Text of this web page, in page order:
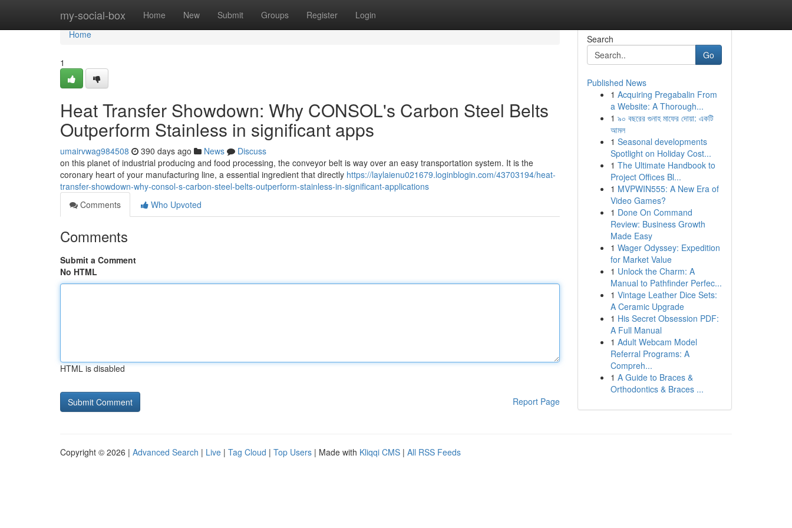
my-social-box Home New Submit Groups Register Login
Home
Home
1
Heat Transfer Showdown: Why CONSOL's Carbon Steel Belts
Outperform Stainless in significant apps
umairvwag984508 390 days ago News
Discuss
on this planet of industrial producing and food processing, the conveyor belt is way over an easy transportation system. It is the
coronary heart of your manufacturing line, a essential ingredient that directly https://laylaienu021679.loginblogin.com/43703194/heat-
transfer-showdown-why-consol-s-carbon-steel-belts-outperform-stainless-in-significant-applications
Comments
Who Upvoted
Comments
Submit a Comment
No HTML
HTML is disabled
Report Page
Search
Go
Published News
1 Acquiring Pregabalin From
a Website: A Thorough...
1 ৯০ বছরের গুনাহ মাফের দোয়া: একটি
আমল
1 Seasonal developments
Spotlight on Holiday Cost...
1 The Ultimate Handbook to
Project Offices Bl...
1 MVPWIN555: A New Era of
Video Games?
1 Done On Command
Review: Business Growth
Made Easy
1 Wager Odyssey: Expedition
for Market Value
1 Unlock the Charm: A
Manual to Pathfinder Perfec...
1 Vintage Leather Dice Sets:
A Ceramic Upgrade
1 His Secret Obsession PDF:
A Full Manual
1 Adult Webcam Model
Referral Programs: A
Compreh...
1 A Guide to Braces &
Orthodontics & Braces ...
Copyright © 2026 | Advanced Search | Live | Tag Cloud | Top Users | Made with Kliqqi CMS | All RSS Feeds